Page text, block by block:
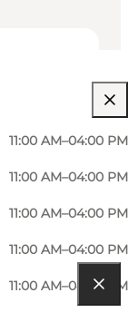
11:00 AM–04:00 PM
11:00 AM–04:00 PM
11:00 AM–04:00 PM
11:00 AM–04:00 PM
11:00 AM–04:00 PM